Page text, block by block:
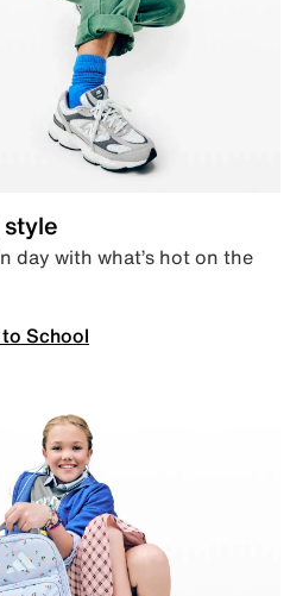
day with what’s hot on the
School